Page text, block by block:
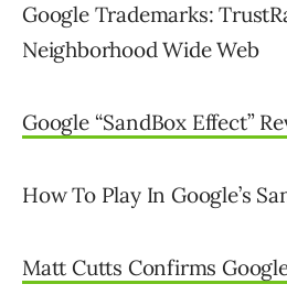
Google Trademarks:
Neighborhood Wide Web
Google “SandBox Effect”
How To Play In Google’s
Matt Cutts Confirms